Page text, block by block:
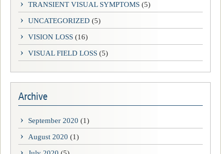
TRANSIENT VISUAL SYMPTOMS (5)
UNCATEGORIZED (5)
VISION LOSS (16)
VISUAL FIELD LOSS (5)
Archive
September 2020 (1)
August 2020 (1)